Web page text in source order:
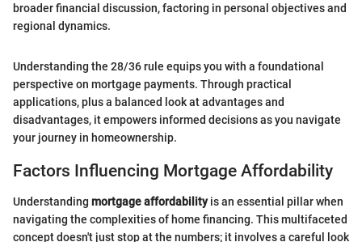
broader financial discussion, factoring in personal objectives and
regional dynamics.
Understanding the 28/36 rule equips you with a foundational
perspective on mortgage payments. Through practical
applications, plus a balanced look at advantages and
disadvantages, it empowers informed decisions as you navigate
your journey in homeownership.
Factors Influencing Mortgage Affordability
Understanding mortgage affordabilityis an essential pillar when
navigating the complexities of home financing. This multifaceted
concept doesn't just stop at the numbers; it involves a careful look